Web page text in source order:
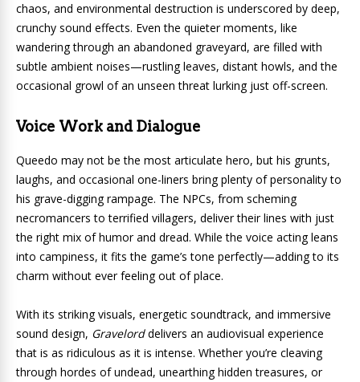
chaos, and environmental destruction is underscored by deep,
crunchy sound effects. Even the quieter moments, like
wandering through an abandoned graveyard, are filled with
subtle ambient noises—rustling leaves, distant howls, and the
occasional growl of an unseen threat lurking just off-screen.
Voice Work and Dialogue
Queedo may not be the most articulate hero, but his grunts,
laughs, and occasional one-liners bring plenty of personality to
his grave-digging rampage. The NPCs, from scheming
necromancers to terrified villagers, deliver their lines with just
the right mix of humor and dread. While the voice acting leans
into campiness, it fits the game’s tone perfectly—adding to its
charm without ever feeling out of place.
With its striking visuals, energetic soundtrack, and immersive
sound design, Gravelorddelivers an audiovisual experience
that is as ridiculous as it is intense. Whether you’re cleaving
through hordes of undead, unearthing hidden treasures, or